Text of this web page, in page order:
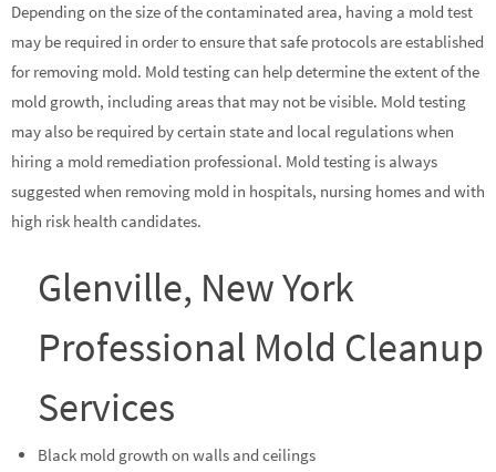
Depending on the size of the contaminated area, having a mold test
may be required in order to ensure that safe protocols are established
for removing mold. Mold testing can help determine the extent of the
mold growth, including areas that may not be visible. Mold testing
may also be required by certain state and local regulations when
hiring a mold remediation professional. Mold testing is always
suggested when removing mold in hospitals, nursing homes and with
high risk health candidates.
Glenville, New York
Professional Mold Cleanup
Services
Black mold growth on walls and ceilings